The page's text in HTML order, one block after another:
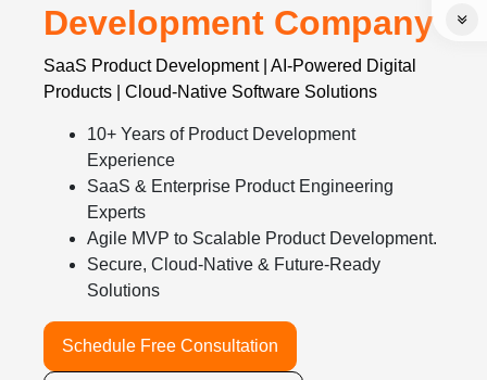
Development Company
SaaS Product Development | AI-Powered Digital
Products | Cloud-Native Software Solutions
10+ Years of Product Development
Experience
SaaS & Enterprise Product Engineering
Experts
Agile MVP to Scalable Product Development.
Secure, Cloud-Native & Future-Ready
Solutions
Schedule Free Consultation